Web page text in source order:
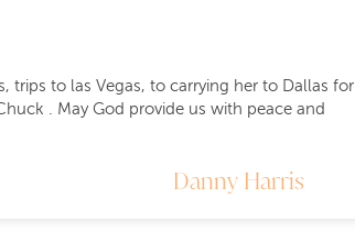
trips to las Vegas, to carrying her to Dallas for
. May God provide us with peace and
Danny Harris